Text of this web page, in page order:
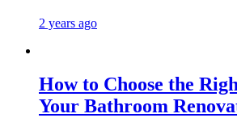
2 years ago
How to Choose the
Your Bathroom